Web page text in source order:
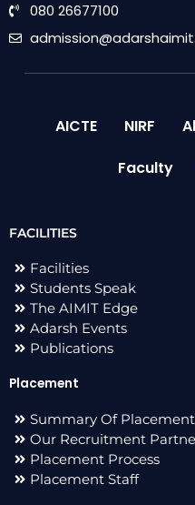
080 26677100
AICTE NIRF
Faculty
FACILITIES
Facilities
Students Speak
The AIMIT Edge
Adarsh Events
Publications
Placement
Summary Of
Our Recruitment
Placement Process
Placement Staff